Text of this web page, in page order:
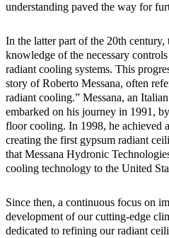
understanding paved the way for
In the latter part of the 20th century,
knowledge of the necessary
radiant cooling systems. This
story of Roberto Messana, often
radiant cooling.” Messana, an
embarked on his journey in 1991,
floor cooling. In 1998, he achieved
creating the first gypsum radiant
that Messana Hydronic
cooling technology to the United
Since then, a continuous focus on
development of our cutting-edge
dedicated to refining our radiant